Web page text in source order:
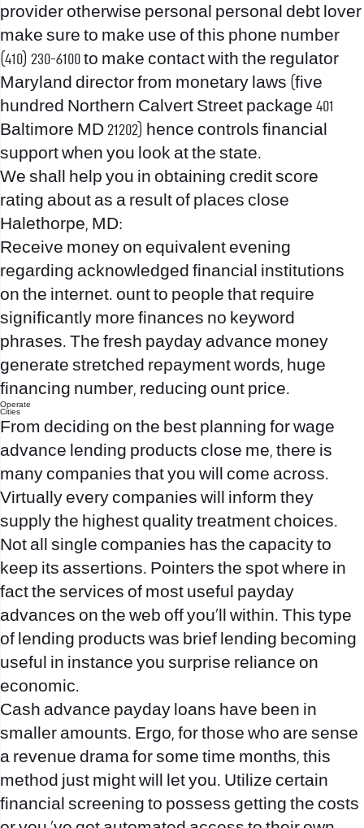
provider otherwise personal personal debt lover
make sure to make use of this phone number
(410) 230-6100 to make contact with the regulator
Maryland director from monetary laws (five
hundred Northern Calvert Street package 401
Baltimore MD 21202) hence controls financial
support when you look at the state.
We shall help you in obtaining credit score
rating about as a result of places close
Halethorpe, MD:
Receive money on equivalent evening
regarding acknowledged financial institutions
on the internet. ount to people that require
significantly more finances no keyword
phrases. The fresh payday advance money
generate stretched repayment words, huge
financing number, reducing ount price.
Operate
Cities
From deciding on the best planning for wage
advance lending products close me, there is
many companies that you will come across.
Virtually every companies will inform they
supply the highest quality treatment choices.
Not all single companies has the capacity to
keep its assertions. Pointers the spot where in
fact the services of most useful payday
advances on the web off you’ll within. This type
of lending products was brief lending becoming
useful in instance you surprise reliance on
economic.
Cash advance payday loans have been in
smaller amounts. Ergo, for those who are sense
a revenue drama for some time months, this
method just might will let you. Utilize certain
financial screening to possess getting the costs